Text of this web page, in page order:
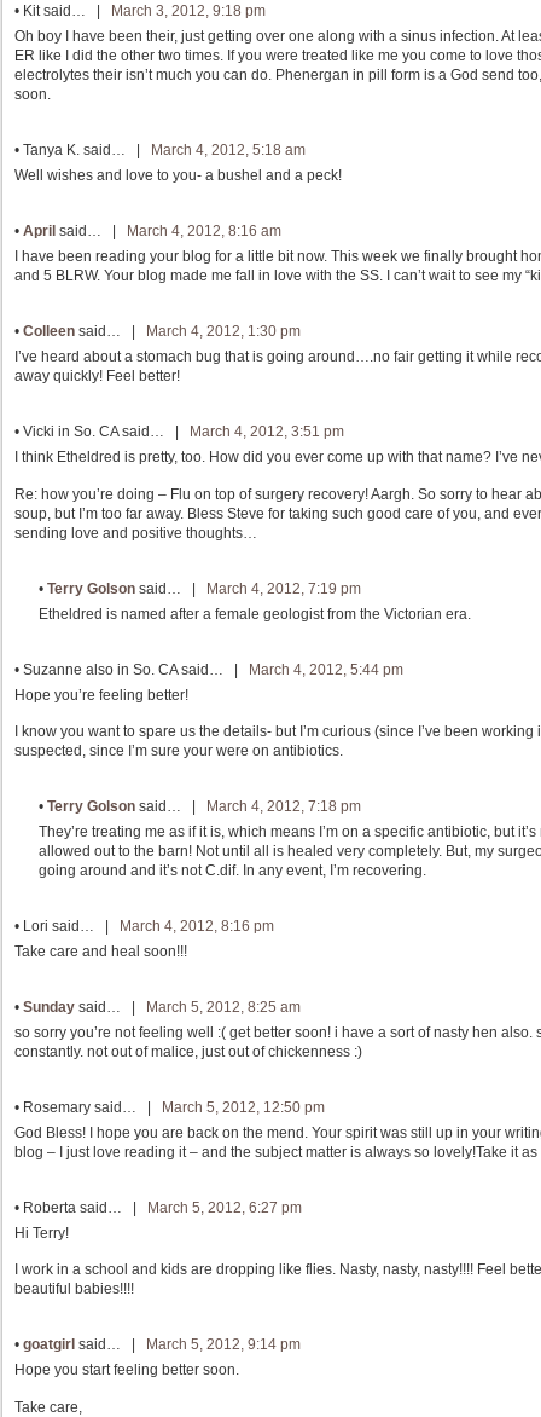
• Kitsaid… |
March 3, 2012, 9:18 pm
Oh boy I have been their, just getting over one along with a sinus infection. At
ER like I did the other two times. If you were treated like me you come to love
electrolytes their isn’t much you can do. Phenergan in pill form is a God send
soon.
• Tanya K. said… |
March 4, 2012, 5:18 am
Well wishes and love to you- a bushel and a peck!
• April said… |
March 4, 2012, 8:16 am
I have been reading your blog for a little bit now. This week we finally brought
and 5 BLRW. Your blog made me fall in love with the SS. I can’t wait to see my
• Colleen said… |
March 4, 2012, 1:30 pm
I’ve heard about a stomach bug that is going around….no fair getting it while
away quickly! Feel better!
• Vicki in So. CAsaid… |
March 4, 2012, 3:51 pm
I think Etheldred is pretty, too. How did you ever come up with that name? I’ve
Re: how you’re doing – Flu on top of surgery recovery! Aargh. So sorry to hear
soup, but I’m too far away. Bless Steve for taking such good care of you, and
sending love and positive thoughts…
• Terry Golson said… | March 4, 2012, 7:19 pm
Etheldred is named after a female geologist from the Victorian era.
• Suzanne also in So. CAsaid… | March 4, 2012, 5:44 pm
Hope you’re feeling better!
I know you want to spare us the details- but I’m curious (since I’ve been working
suspected, since I’m sure your were on antibiotics.
• Terry Golson said… |
March 4, 2012, 7:18 pm
They’re treating me as if it is, which means I’m on a specific antibiotic, but
allowed out to the barn! Not until all is healed very completely. But, my
going around and it’s not C.dif. In any event, I’m recovering.
• Lori said… |
March 4, 2012, 8:16 pm
Take care and heal soon!!!
• Sunday said… |
March 5, 2012, 8:25 am
so sorry you’re not feeling well :( get better soon! i have a sort of nasty hen also.
constantly. not out of malice, just out of chickenness :)
• Rosemary said… |
March 5, 2012, 12:50 pm
God Bless! I hope you are back on the mend. Your spirit was still up in your
blog – I just love reading it – and the subject matter is always so lovely!Take it
• Roberta said… |
March 5, 2012, 6:27 pm
Hi Terry!
I work in a school and kids are dropping like flies. Nasty, nasty, nasty!!!! Feel
beautiful babies!!!!
• goatgirl said… |
March 5, 2012, 9:14 pm
Hope you start feeling better soon.
Take care,